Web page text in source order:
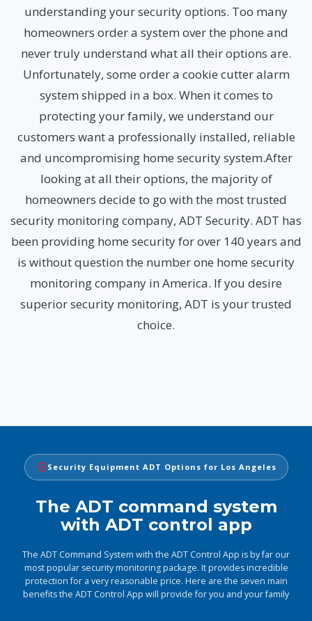
understanding your security options. Too many
homeowners order a system over the phone and
never truly understand what all their options are.
Unfortunately, some order a cookie cutter alarm
system shipped in a box. When it comes to
protecting your family, we understand our
customers want a professionally installed, reliable
and uncompromising home security system.After
looking at all their options, the majority of
homeowners decide to go with the most trusted
security monitoring company, ADT Security. ADT has
been providing home security for over 140 years and
is without question the number one home security
monitoring company in America. If you desire
superior security monitoring, ADT is your trusted
choice.
Security Equipment ADT Options for Los Angeles
The ADT command system
with ADT control app
The ADT Command System with the ADT Control App is by far our
most popular security monitoring package. It provides incredible
protection for a very reasonable price. Here are the seven main
benefits the ADT Control App will provide for you and your family